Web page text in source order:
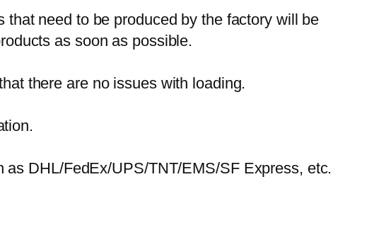
need to be produced by the factory will be
as soon as possible.
there are no issues with loading.
DHL/FedEx/UPS/TNT/EMS/SF Express, etc.